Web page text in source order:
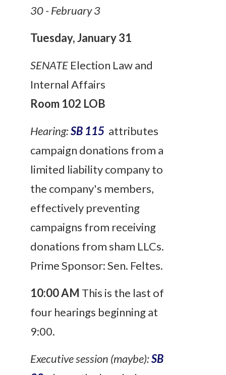
30 - February 3
Tuesday, January 31
SENATE Election Law and
Internal Affairs
Room 102 LOB
Hearing:SB 115 attributes
campaign donations from a
limited liability company to
the company's members,
effectively preventing
campaigns from receiving
donations from sham LLCs.
Prime Sponsor: Sen. Feltes.
10:00 AM This is the last of
four hearings beginning at
9:00.
Executive session (maybe):SB